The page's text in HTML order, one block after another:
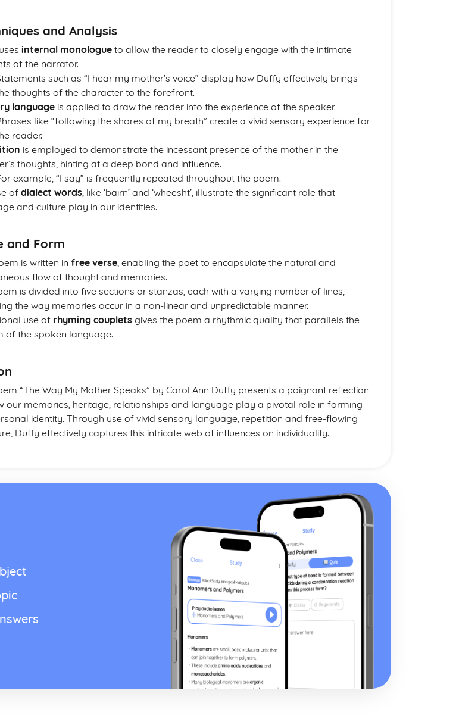
and Analysis
internal monologue to allow the reader to closely engage with the intimate
of the narrator.
such as “I hear my mother’s voice” display how Duffy effectively brings
thoughts of the character to the forefront.
language is applied to draw the reader into the experience of the speaker.
like “following the shores of my breath” create a vivid sensory experience for
reader.
is employed to demonstrate the incessant presence of the mother in the
thoughts, hinting at a deep bond and influence.
example, “I say” is frequently repeated throughout the poem.
of dialect words, like ‘bairn’ and ‘wheesht’, illustrate the significant role that
and culture play in our identities.
and Form
is written in free verse, enabling the poet to encapsulate the natural and
flow of thought and memories.
is divided into five sections or stanzas, each with a varying number of lines,
the way memories occur in a non-linear and unpredictable manner.
use of rhyming couplets gives the poem a rhythmic quality that parallels the
of the spoken language.
“The Way My Mother Speaks” by Carol Ann Duffy presents a poignant reflection
our memories, heritage, relationships and language play a pivotal role in forming
identity. Through use of vivid sensory language, repetition and free-flowing
Duffy effectively captures this intricate web of influences on individuality.